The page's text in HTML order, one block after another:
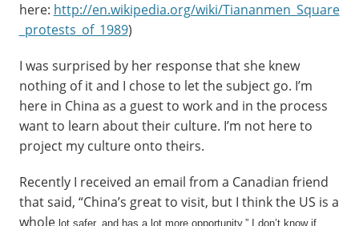
here: http://en.wikipedia.org/wiki/Tiananmen_Square
_protests_of_1989)
I was surprised by her response that she knew
nothing of it and I chose to let the subject go. I’m
here in China as a guest to work and in the process
want to learn about their culture. I’m not here to
project my culture onto theirs.
Recently I received an email from a Canadian friend
that said, “China’s great to visit, but I think the US is a
whole lot safer, and has a lot more opportunity.” I don’t know if